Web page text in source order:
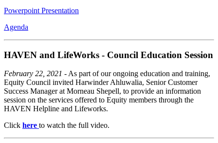
Powerpoint Presentation
Agenda
HAVEN and LifeWorks - Council Education Session
February 22, 2021 - As part of our ongoing education and training,
Equity Council invited Harwinder Ahluwalia, Senior Customer
Success Manager at Morneau Shepell, to provide an information
session on the services offered to Equity members through the
HAVEN Helpline and Lifeworks.
Click here to watch the full video.